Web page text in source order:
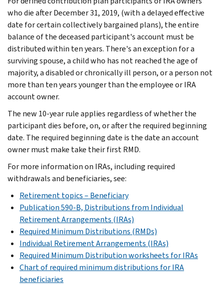
who die after December 31, 2019, (with a delayed effective
date for certain collectively bargained plans), the entire
balance of the deceased participant's account must be
distributed within ten years. There's an exception for a
surviving spouse, a child who has not reached the age of
majority, a disabled or chronically ill person, or a person not
more than ten years younger than the employee or IRA
account owner.
The new 10-year rule applies regardless of whether the
participant dies before, on, or after the required beginning
date. The required beginning date is the date an account
owner must make take their first RMD.
For more information on IRAs, including required
withdrawals and beneficiaries, see:
Retirement topics – Beneficiary
Publication 590-B, Distributions from Individual
Retirement Arrangements (IRAs)
Required Minimum Distributions (RMDs)
Individual Retirement Arrangements (IRAs)
Required Minimum Distribution worksheets for IRAs
Chart of required minimum distributions for IRA
beneficiaries